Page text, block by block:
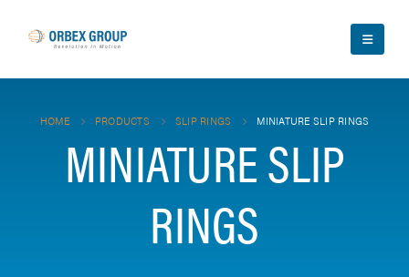
HOME PRODUCTS SLIP RINGS MINIATURE SLIP RINGS
MINIATURE SLIP
RINGS